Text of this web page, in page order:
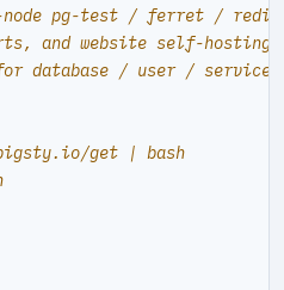
pg-test / ferret / redis
and website self-hosting
database / user / service
get | bash